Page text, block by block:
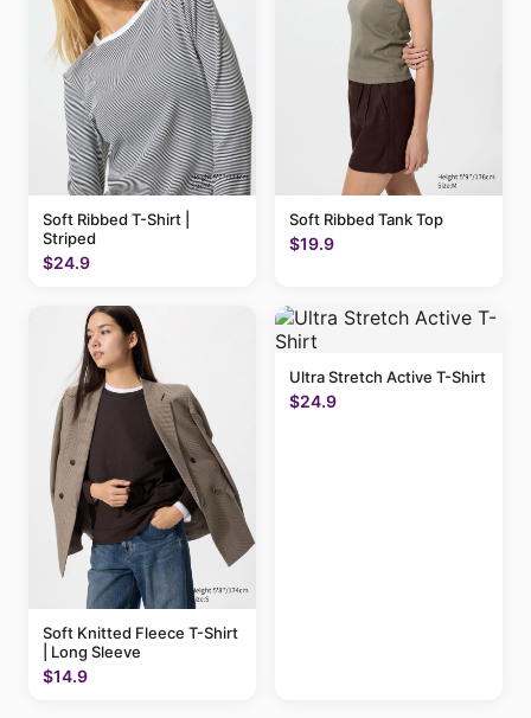
Soft Ribbed T-Shirt |
Striped
$24.9
Soft Ribbed Tank Top
$19.9
Soft Knitted Fleece T-Shirt
| Long Sleeve
$14.9
Ultra Stretch Active T-Shirt
$24.9